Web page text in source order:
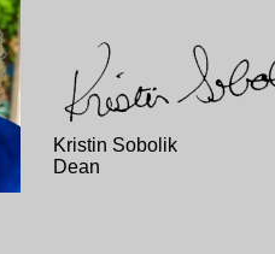
Kristin Sobolik
Dean